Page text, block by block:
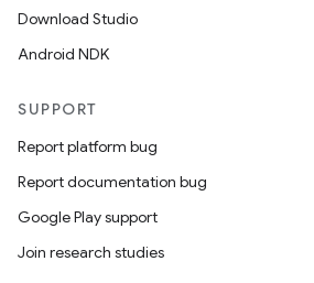
Download Studio
Android NDK
SUPPORT
Report platform bug
Report documentation bug
Google Play support
Join research studies